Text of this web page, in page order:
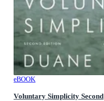
eBOOK
Voluntary Simplicity Second